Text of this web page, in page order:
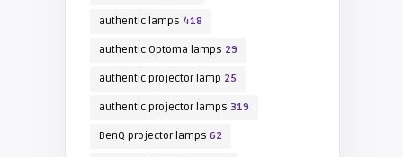
authentic lamps 418
authentic Optoma lamps 29
authentic projector lamp 25
authentic projector lamps 319
BenQ projector lamps 62